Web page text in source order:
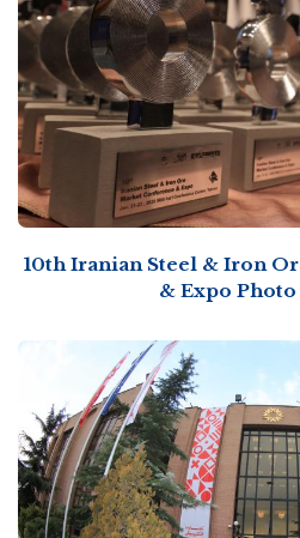
10th Iranian Steel & Iron
& Expo